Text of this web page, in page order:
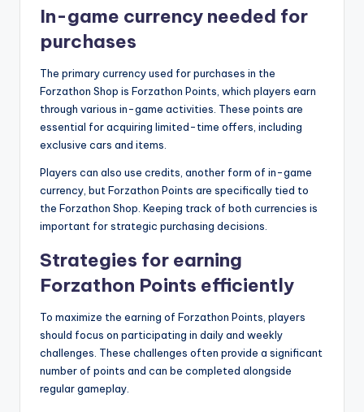
In-game currency needed for
purchases
The primary currency used for purchases in the
Forzathon Shop is Forzathon Points, which players earn
through various in-game activities. These points are
essential for acquiring limited-time offers, including
exclusive cars and items.
Players can also use credits, another form of in-game
currency, but Forzathon Points are specifically tied to
the Forzathon Shop. Keeping track of both currencies is
important for strategic purchasing decisions.
Strategies for earning
Forzathon Points efficiently
To maximize the earning of Forzathon Points, players
should focus on participating in daily and weekly
challenges. These challenges often provide a significant
number of points and can be completed alongside
regular gameplay.